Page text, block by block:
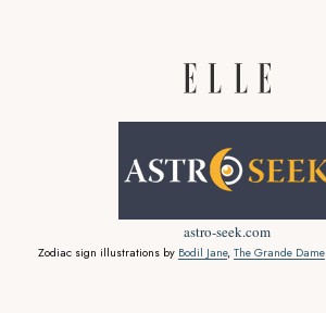
astro-seek.com
Zodiac sign illustrations by Bodil Jane, The Grande Dame